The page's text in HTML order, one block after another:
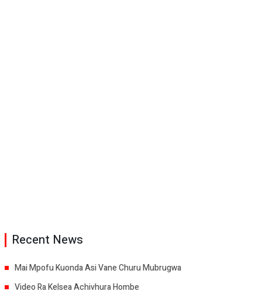
Recent News
Mai Mpofu Kuonda Asi Vane Churu Mubrugwa
Video Ra Kelsea Achivhura Hombe